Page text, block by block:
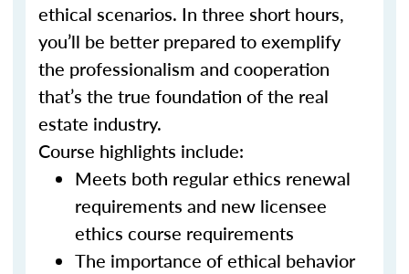
ethical scenarios. In three short hours,
you’ll be better prepared to exemplify
the professionalism and cooperation
that’s the true foundation of the real
estate industry.
Course highlights include:
Meets both regular ethics renewal
requirements and new licensee
ethics course requirements
The importance of ethical behavior